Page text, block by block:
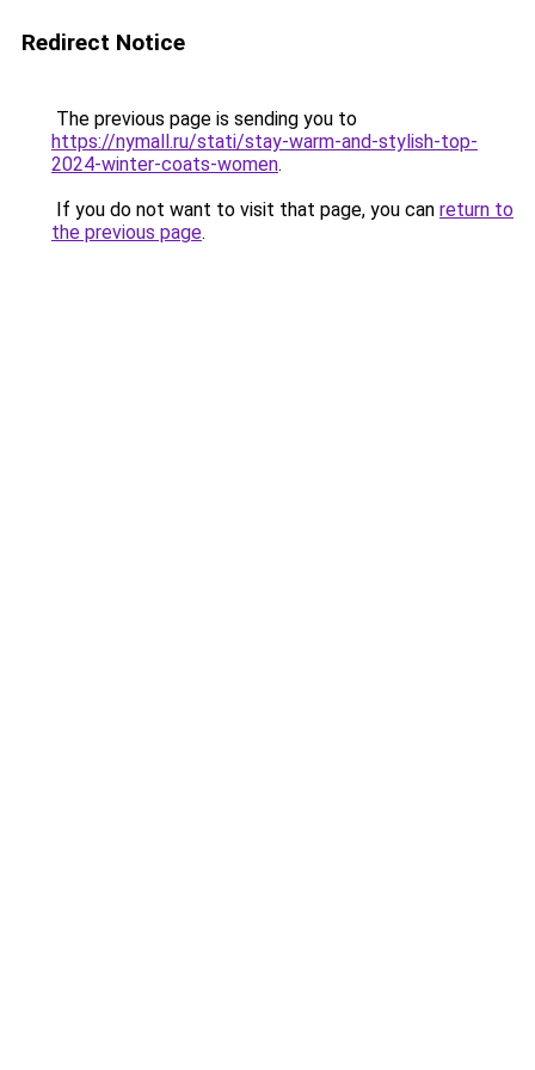
Redirect Notice
The previous page is sending you to
https://nymall.ru/stati/stay-warm-and-stylish-top-
2024-winter-coats-women.
If you do not want to visit that page, you can return to
the previous page.